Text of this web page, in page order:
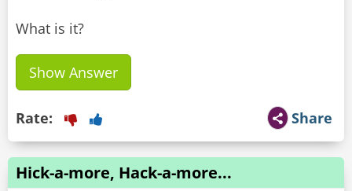
What is it?
Show Answer
Share
Rate:
Hick-a-more, Hack-a-more...